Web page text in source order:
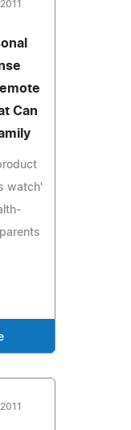
Can
watch'